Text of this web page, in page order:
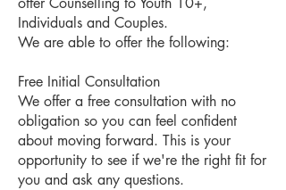
Individuals and Couples.
We are able to offer the following:
Free Initial Consultation
We offer a free consultation with no
obligation so you can feel confident
about moving forward. This is your
opportunity to see if we're the right fit for
you and ask any questions.